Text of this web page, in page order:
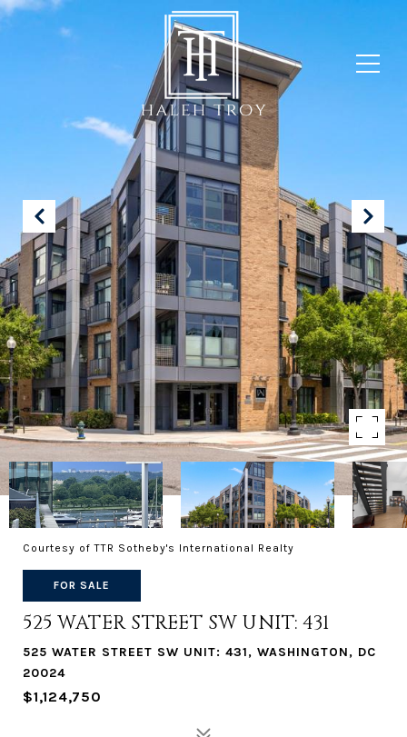
Courtesy of TTR Sotheby's International Realty
FOR SALE
525 WATER STREET SW UNIT: 431
525 WATER STREET SW UNIT: 431, WASHINGTON, DC
20024
$1,124,750